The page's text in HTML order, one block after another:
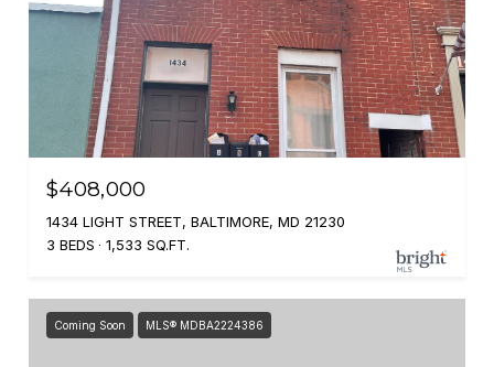
$408,000
1434 LIGHT STREET, BALTIMORE, MD 21230
3 BEDS
1,533 SQ.FT.
Coming Soon MLS® MDBA2224386